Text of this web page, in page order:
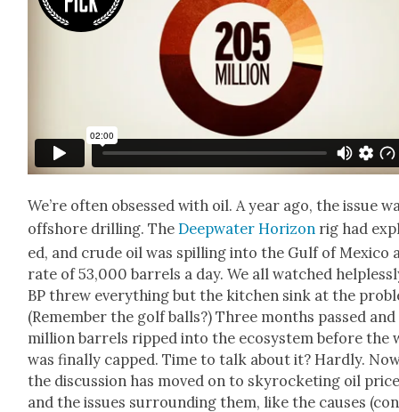
We’re often obsessed with oil. A year ago, the issue
off­shore drilling. TheDeep­wa­ter Hori­zon rig had
ed, and crude oil was spilling into the Gulf of Mex­i­co
rate of 53,000 bar­rels a day. We all watched
BP threw every­thing but the kitchen sink at the
(Remem­ber the golf balls?) Three months passed and
mil­lion bar­rels ripped into the ecosys­tem before the
was final­ly capped. Time to talk about it? Hard­ly.
the dis­cus­sion has moved on to sky­rock­et­ing oil
and the issues sur­round­ing them, like the caus­es